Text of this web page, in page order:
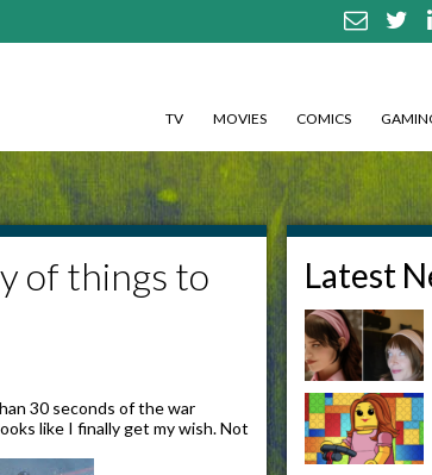
TV MOVIES COMICS
of things to
30 seconds of the war
like I finally get my wish. Not
Latest